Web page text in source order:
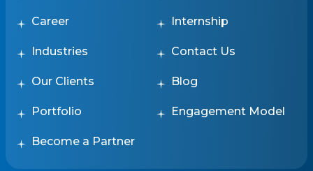
Career Internship
Industries Contact Us
Our Clients Blog
Portfolio Engagement Model
Become a Partner